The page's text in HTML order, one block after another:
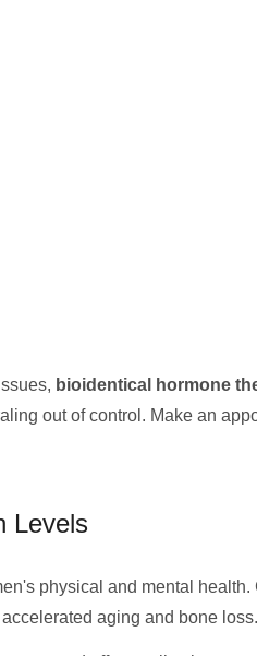
bioidentical hormone
out of control. Make an
Levels
physical and mental
aging and bone